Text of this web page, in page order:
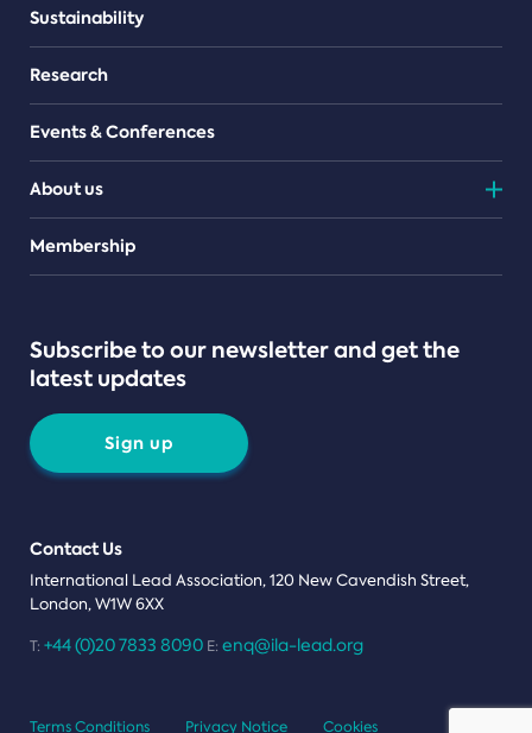
Sustainability
Research
Events & Conferences
About us
Teams
Membership
Subscribe to our newsletter and get the
latest updates
Sign up
Contact Us
International Lead Association, 120 New Cavendish Street,
London, W1W 6XX
T: +44 (0)20 7833 8090 E: enq@ila-lead.org
Terms Conditions Privacy Notice Cookies